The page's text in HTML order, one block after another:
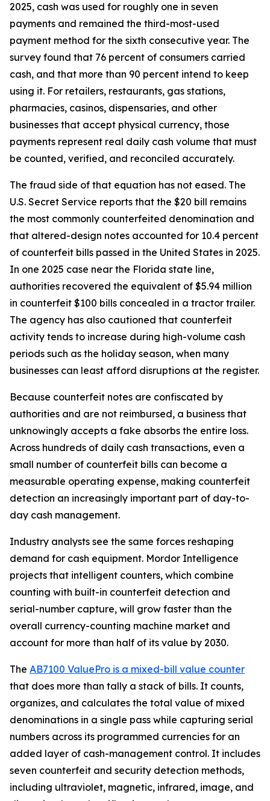
2025, cash was used for roughly one in seven
payments and remained the third-most-used
payment method for the sixth consecutive year. The
survey found that 76 percent of consumers carried
cash, and that more than 90 percent intend to keep
using it. For retailers, restaurants, gas stations,
pharmacies, casinos, dispensaries, and other
businesses that accept physical currency, those
payments represent real daily cash volume that must
be counted, verified, and reconciled accurately.
The fraud side of that equation has not eased. The
U.S. Secret Service reports that the $20 bill remains
the most commonly counterfeited denomination and
that altered-design notes accounted for 10.4 percent
of counterfeit bills passed in the United States in 2025.
In one 2025 case near the Florida state line,
authorities recovered the equivalent of $5.94 million
in counterfeit $100 bills concealed in a tractor trailer.
The agency has also cautioned that counterfeit
activity tends to increase during high-volume cash
periods such as the holiday season, when many
businesses can least afford disruptions at the register.
Because counterfeit notes are confiscated by
authorities and are not reimbursed, a business that
unknowingly accepts a fake absorbs the entire loss.
Across hundreds of daily cash transactions, even a
small number of counterfeit bills can become a
measurable operating expense, making counterfeit
detection an increasingly important part of day-to-
day cash management.
Industry analysts see the same forces reshaping
demand for cash equipment. Mordor Intelligence
projects that intelligent counters, which combine
counting with built-in counterfeit detection and
serial-number capture, will grow faster than the
overall currency-counting machine market and
account for more than half of its value by 2030.
The AB7100 ValuePro is a mixed-bill value counter
that does more than tally a stack of bills. It counts,
organizes, and calculates the total value of mixed
denominations in a single pass while capturing serial
numbers across its programmed currencies for an
added layer of cash-management control. It includes
seven counterfeit and security detection methods,
including ultraviolet, magnetic, infrared, image, and